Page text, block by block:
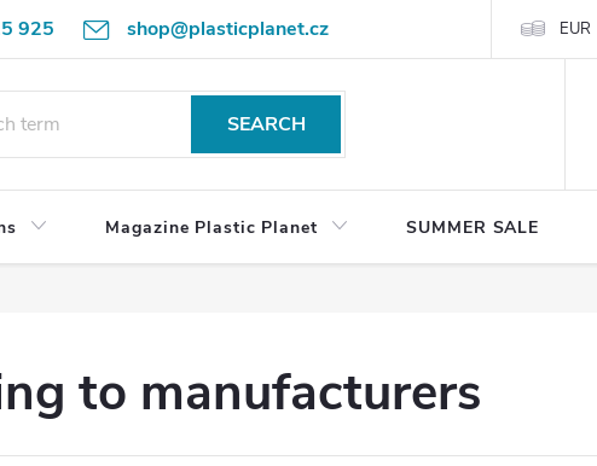
925 shop@plasticplanet.cz
Refund Policy How to Order? Contacts EUR
SEARCH
Magazine Plastic Planet SUMMER SALE
to manufacturers